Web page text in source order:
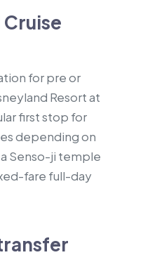
for pre or
Resort at
first stop for
depending on
Senso-ji temple
fare full-day